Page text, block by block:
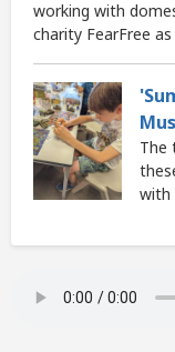
working with
charity FearFree
The
with